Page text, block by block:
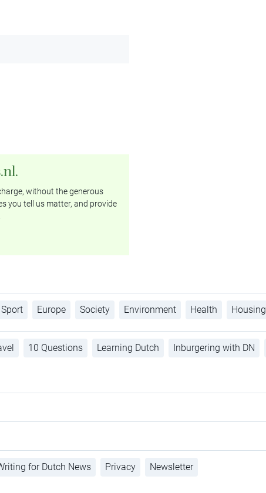
without the generous
you tell us matter, and provide
Sport Europe Society Environment Health Housing
10 Questions Learning Dutch Inburgering with DN
for Dutch News Privacy Newsletter